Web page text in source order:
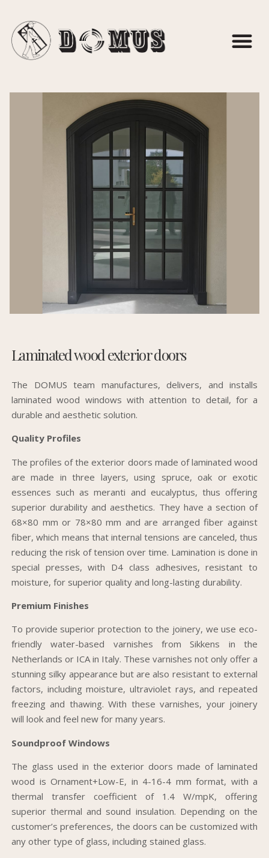
Laminated wood exterior doors
The DOMUS team manufactures, delivers, and installs
laminated wood windows with attention to detail, for a
durable and aesthetic solution.
Quality Profiles
The profiles of the exterior doors made of laminated wood
are made in three layers, using spruce, oak or exotic
essences such as meranti and eucalyptus, thus offering
superior durability and aesthetics. They have a section of
68×80 mm or 78×80 mm and are arranged fiber against
fiber, which means that internal tensions are canceled, thus
reducing the risk of tension over time. Lamination is done in
special presses, with D4 class adhesives, resistant to
moisture, for superior quality and long-lasting durability.
Premium Finishes
To provide superior protection to the joinery, we use eco-
friendly water-based varnishes from Sikkens in the
Netherlands or ICA in Italy. These varnishes not only offer a
stunning silky appearance but are also resistant to external
factors, including moisture, ultraviolet rays, and repeated
freezing and thawing. With these varnishes, your joinery
will look and feel new for many years.
Soundproof Windows
The glass used in the exterior doors made of laminated
wood is Ornament+Low-E, in 4-16-4 mm format, with a
thermal transfer coefficient of 1.4 W/mpK, offering
superior thermal and sound insulation. Depending on the
customer’s preferences, the doors can be customized with
any other type of glass, including stained glass.